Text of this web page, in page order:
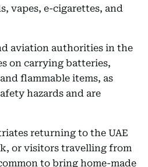
vapes, e-cigarettes, and
aviation authorities in the
on carrying batteries,
flammable items, as
hazards and are
returning to the UAE
or visitors travelling from
to bring home-made